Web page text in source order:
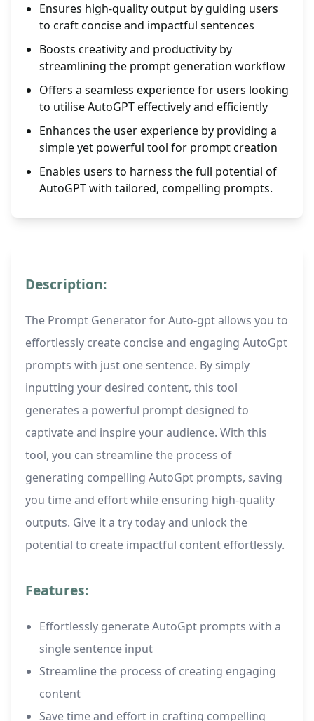
Ensures high-quality output by guiding users
to craft concise and impactful sentences
Boosts creativity and productivity by
streamlining the prompt generation workflow
Offers a seamless experience for users looking
to utilise AutoGPT effectively and efficiently
Enhances the user experience by providing a
simple yet powerful tool for prompt creation
Enables users to harness the full potential of
AutoGPT with tailored, compelling prompts.
Description:
The Prompt Generator for Auto-gpt allows you to
effortlessly create concise and engaging AutoGpt
prompts with just one sentence. By simply
inputting your desired content, this tool
generates a powerful prompt designed to
captivate and inspire your audience. With this
tool, you can streamline the process of
generating compelling AutoGpt prompts, saving
you time and effort while ensuring high-quality
outputs. Give it a try today and unlock the
potential to create impactful content effortlessly.
Features:
Effortlessly generate AutoGpt prompts with a
single sentence input
Streamline the process of creating engaging
content
Save time and effort in crafting compelling